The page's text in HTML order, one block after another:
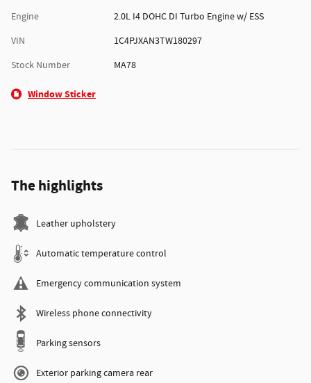
Engine
2.0L I4 DOHC DI Turbo Engine w/ ESS
VIN
1C4PJXAN3TW180297
Stock Number
MA78
Window Sticker
The highlights
Leather upholstery
Automatic temperature control
Emergency communication system
Wireless phone connectivity
Parking sensors
Exterior parking camera rear